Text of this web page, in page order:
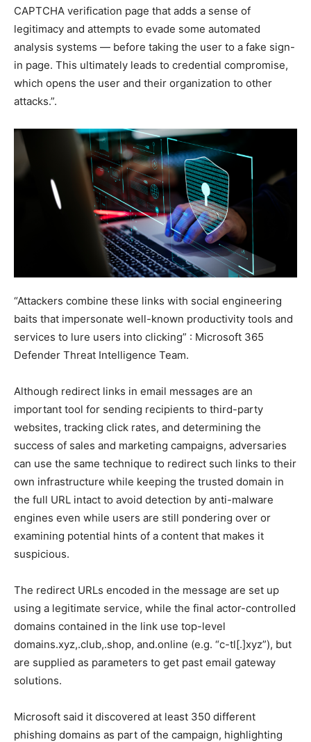
CAPTCHA verification page that adds a sense of
legitimacy and attempts to evade some automated
analysis systems — before taking the user to a fake sign-
in page. This ultimately leads to credential compromise,
which opens the user and their organization to other
attacks.”.
“Attackers combine these links with social engineering
baits that impersonate well-known productivity tools and
services to lure users into clicking” : Microsoft 365
Defender Threat Intelligence Team.
Although redirect links in email messages are an
important tool for sending recipients to third-party
websites, tracking click rates, and determining the
success of sales and marketing campaigns, adversaries
can use the same technique to redirect such links to their
own infrastructure while keeping the trusted domain in
the full URL intact to avoid detection by anti-malware
engines even while users are still pondering over or
examining potential hints of a content that makes it
suspicious.
The redirect URLs encoded in the message are set up
using a legitimate service, while the final actor-controlled
domains contained in the link use top-level
domains.xyz,.club,.shop, and.online (e.g. “c-tl[.]xyz”), but
are supplied as parameters to get past email gateway
solutions.
Microsoft said it discovered at least 350 different
phishing domains as part of the campaign, highlighting